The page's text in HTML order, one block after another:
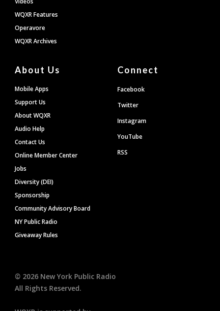
WQXR Features
Operavore
WQXR Archives
About Us
Mobile Apps
Support Us
About WQXR
Audio Help
Contact Us
Online Member Center
Jobs
Diversity (DEI)
Sponsorship
Community Advisory Board
NY Public Radio
Giveaway Rules
Connect
Facebook
Twitter
Instagram
YouTube
RSS
© 2026 New York Public Radio
All Rights Reserved.